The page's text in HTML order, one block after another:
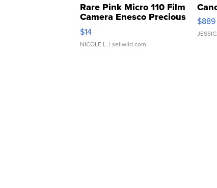
Rare Pink Micro 110 Film
Camera Enesco Precious
Moments TD4
$14
NICOLE L. | sellwild.com
$889